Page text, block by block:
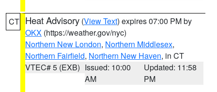
CT Heat Advisory (View Text) expires 07:00 PM by
OKX (https://weather.gov/nyc)
Northern New London, Northern Middlesex,
Northern Fairfield, Northern New Haven, in CT
VTEC# 5 (EXB) Issued: 10:00
AM
Updated: 11:58
PM